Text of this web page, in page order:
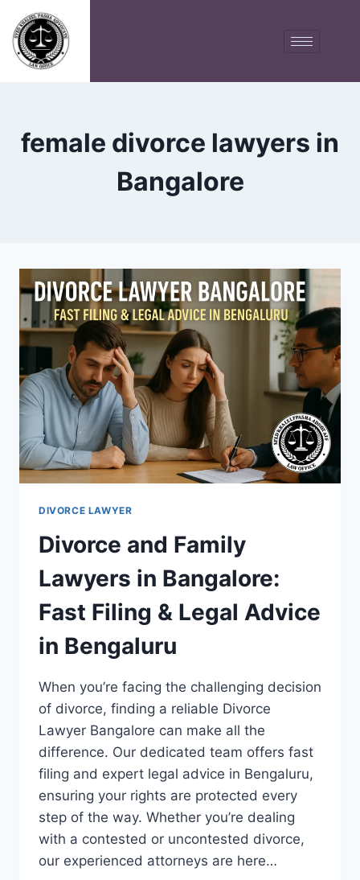
female divorce lawyers in
Bangalore
DIVORCE LAWYER
Divorce and Family
Lawyers in Bangalore:
Fast Filing & Legal Advice
in Bengaluru
When you’re facing the challenging decision
of divorce, finding a reliable Divorce
Lawyer Bangalore can make all the
difference. Our dedicated team offers fast
filing and expert legal advice in Bengaluru,
ensuring your rights are protected every
step of the way. Whether you’re dealing
with a contested or uncontested divorce,
our experienced attorneys are here…